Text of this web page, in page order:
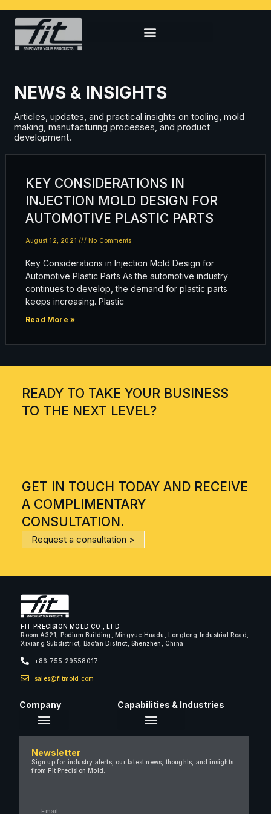
NEWS & INSIGHTS
Articles, updates, and practical insights on tooling, mold
making, manufacturing processes, and product
development.
KEY CONSIDERATIONS IN
INJECTION MOLD DESIGN FOR
AUTOMOTIVE PLASTIC PARTS
August 12, 2021 No Comments
Key Considerations in Injection Mold Design for
Automotive Plastic Parts As the automotive industry
continues to develop, the demand for plastic parts
keeps increasing. Plastic
Read More »
READY TO TAKE YOUR BUSINESS
TO THE NEXT LEVEL?
GET IN TOUCH TODAY AND RECEIVE
A COMPLIMENTARY
CONSULTATION.
Request a consultation >
FIT PRECISION MOLD CO., LTD
Room A321, Podium Building, Mingyue Huadu, Longteng Industrial Road,
Xixiang Subdistrict, Bao’an District, Shenzhen, China
+86 755 29558017
sales@fitmold.com
Company
Careers
Capabilities & Industries
Newsletter
Sign up for industry alerts, our latest news, thoughts, and insights
from Fit Precision Mold.